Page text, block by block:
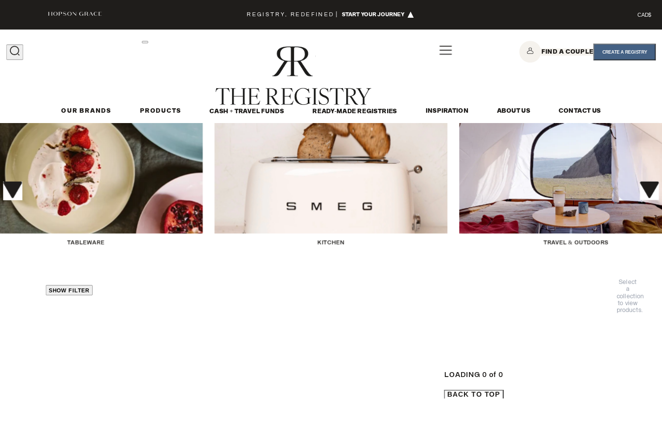
REGISTRY, REDEFINED START YOUR JOURNEY CAD$
FIND A COUPLE CREATE A REGISTRY
OUR BRANDS PRODUCTS CASH + TRAVEL FUNDS READY-MADE REGISTRIES INSPIRATION ABOUT US CONTACT US
TABLEWARE KITCHEN TRAVEL & OUTDOORS
SHOW FILTER
Select
a
collection
to view
products.
LOADING 0 of 0
BACK TO TOP